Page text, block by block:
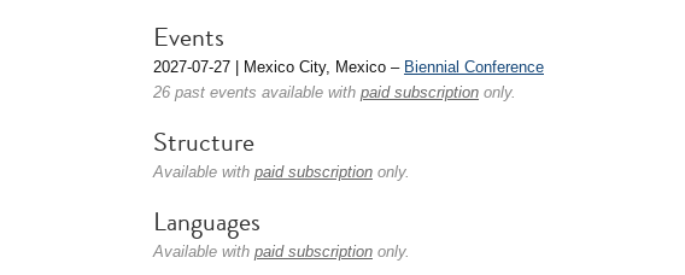
Events
2027-07-27 | Mexico City, Mexico – Biennial Conference
26 past events available with paid subscription only.
Structure
Available with paid subscription only.
Languages
Available with paid subscription only.